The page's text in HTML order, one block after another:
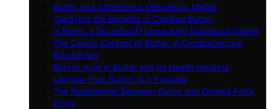
Butter and Cholesterol: Debunking Myths
Clarifying the Benefits of Clarified Butter
Is Butter a Superfood? Unpacking Nutritional Claims
The Caloric Content of Butter: A Comprehensive
Breakdown
Butyric Acid in Butter and Its Health Impacts
Lactose-Free Butter: Is It Possible
The Relationship Between Butter and Omega Fatty
Acids